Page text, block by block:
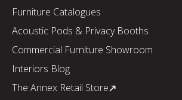
Furniture Catalogues
Acoustic Pods & Privacy Booths
Commercial Furniture Showroom
Interiors Blog
The Annex Retail Store